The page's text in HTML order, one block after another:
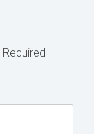
Required